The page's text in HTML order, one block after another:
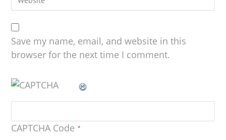
Save my name, email, and website in this
browser for the next time I comment.
CAPTCHA Code *